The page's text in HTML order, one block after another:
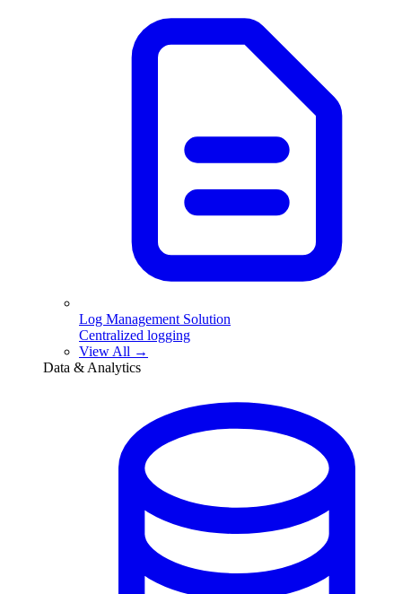
Log Management Solution
Centralized logging
View All →
Data & Analytics